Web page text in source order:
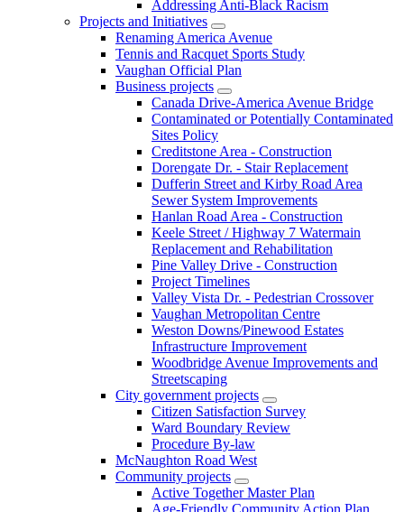
Addressing Anti-Black Racism
Projects and Initiatives
Renaming America Avenue
Tennis and Racquet Sports Study
Vaughan Official Plan
Business projects
Canada Drive-America Avenue Bridge
Contaminated or Potentially Contaminated
Sites Policy
Creditstone Area - Construction
Dorengate Dr. - Stair Replacement
Dufferin Street and Kirby Road Area
Sewer System Improvements
Hanlan Road Area - Construction
Keele Street / Highway 7 Watermain
Replacement and Rehabilitation
Pine Valley Drive - Construction
Project Timelines
Valley Vista Dr. - Pedestrian Crossover
Vaughan Metropolitan Centre
Weston Downs/Pinewood Estates
Infrastructure Improvement
Woodbridge Avenue Improvements and
Streetscaping
City government projects
Citizen Satisfaction Survey
Ward Boundary Review
Procedure By-law
McNaughton Road West
Community projects
Active Together Master Plan
Age-Friendly Community Action Plan